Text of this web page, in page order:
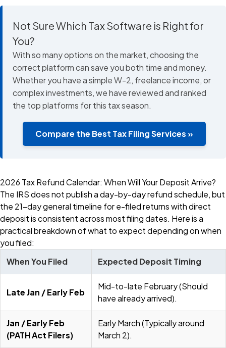
Not Sure Which Tax Software is Right for
You?
With so many options on the market, choosing the
correct platform can save you both time and money.
Whether you have a simple W-2, freelance income, or
complex investments, we have reviewed and ranked
the top platforms for this tax season.
Compare the Best Tax Filing Services »
2026 Tax Refund Calendar: When Will Your Deposit Arrive?
The IRS does not publish a day-by-day refund schedule, but
the 21-day general timeline for e-filed returns with direct
deposit is consistent across most filing dates. Here is a
practical breakdown of what to expect depending on when
you filed:
When You Filed
Expected Deposit Timing
Late Jan / Early Feb
Mid-to-late February (Should
have already arrived).
Jan / Early Feb
(PATH Act Filers)
Early March (Typically around
March 2).